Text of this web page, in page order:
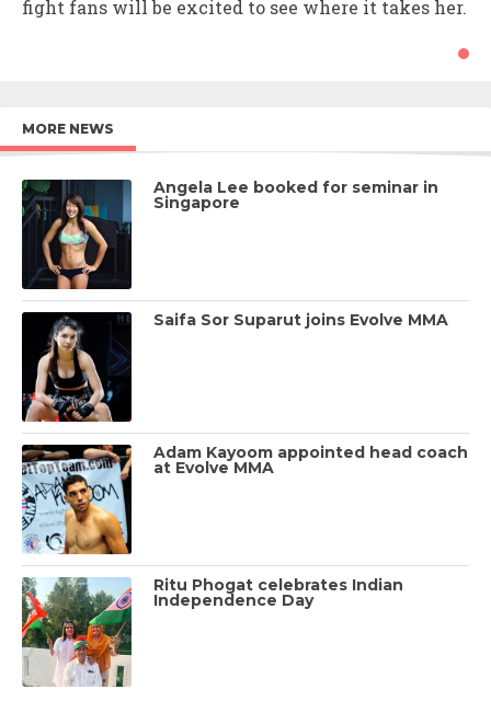
fight fans will be excited to see where it takes her.
MORE NEWS
Angela Lee booked for seminar in
Singapore
Saifa Sor Suparut joins Evolve MMA
Adam Kayoom appointed head coach
at Evolve MMA
Ritu Phogat celebrates Indian
Independence Day